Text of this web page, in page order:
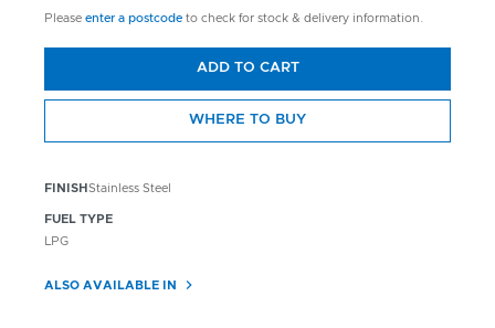
FINISH Stainless Steel
FUEL TYPE
LPG
ALSO AVAILABLE IN
Please enter a postcode to check for stock & delivery information.
ADD TO CART
WHERE TO BUY